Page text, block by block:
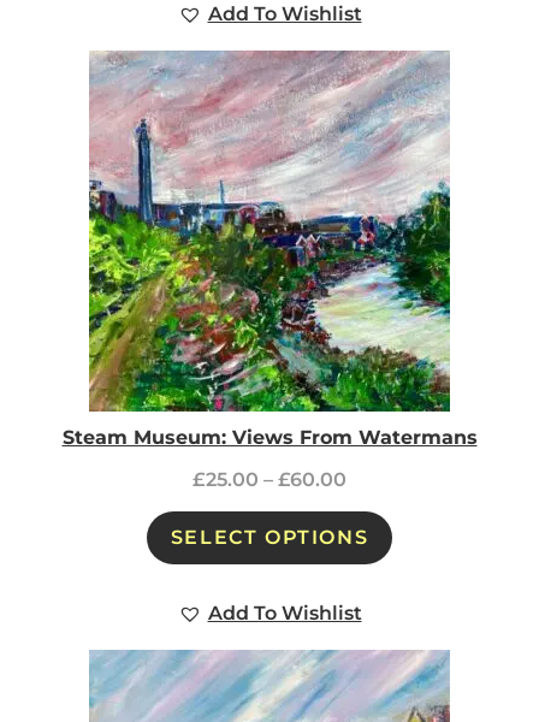
Add To Wishlist
Steam Museum: Views From Watermans
£25.00 – £60.00
SELECT OPTIONS
Add To Wishlist